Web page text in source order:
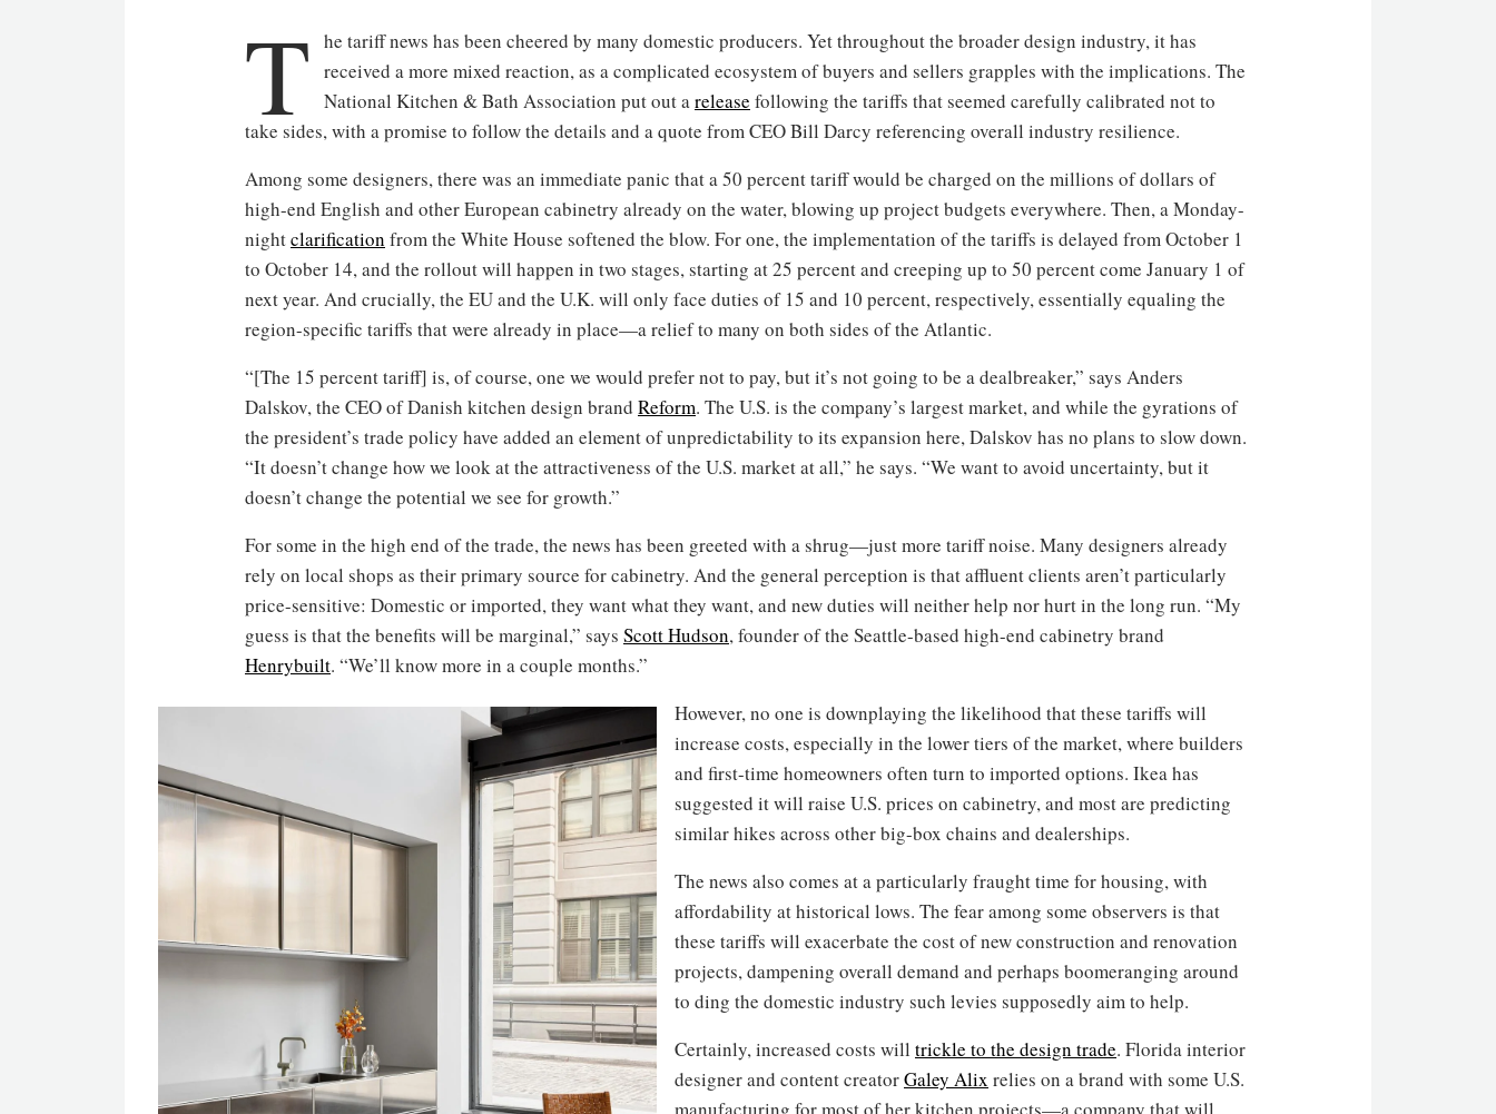
T
he tariff news has been cheered by many domestic producers. Yet throughout the broader design industry, it has
received a more mixed reaction, as a complicated ecosystem of buyers and sellers grapples with the implications. The
National Kitchen & Bath Association put out arelease following the tariffs that seemed carefully calibrated not to
take sides, with a promise to follow the details and a quote from CEO Bill Darcy referencing overall industry resilience.
Among some designers, there was an immediate panic that a 50 percent tariff would be charged on the millions of dollars of
high-end English and other European cabinetry already on the water, blowing up project budgets everywhere. Then, a Monday-
nightclarification from the White House softened the blow. For one, the implementation of the tariffs is delayed from October 1
to October 14, and the rollout will happen in two stages, starting at 25 percent and creeping up to 50 percent come January 1 of
next year. And crucially, the EU and the U.K. will only face duties of 15 and 10 percent, respectively, essentially equaling the
region-specific tariffs that were already in place—a relief to many on both sides of the Atlantic.
“[The 15 percent tariff] is, of course, one we would prefer not to pay, but it’s not going to be a dealbreaker,” says Anders
Dalskov, the CEO of Danish kitchen design brand Reform. The U.S. is the company’s largest market, and while the gyrations of
the president’s trade policy have added an element of unpredictability to its expansion here, Dalskov has no plans to slow down.
“It doesn’t change how we look at the attractiveness of the U.S. market at all,” he says. “We want to avoid uncertainty, but it
doesn’t change the potential we see for growth.”
For some in the high end of the trade, the news has been greeted with a shrug—just more tariff noise. Many designers already
rely on local shops as their primary source for cabinetry. And the general perception is that affluent clients aren’t particularly
price-sensitive: Domestic or imported, they want what they want, and new duties will neither help nor hurt in the long run. “My
guess is that the benefits will be marginal,” says Scott Hudson, founder of the Seattle-based high-end cabinetry brand
Henrybuilt. “We’ll know more in a couple months.”
However, no one is downplaying the likelihood that these tariffs will
increase costs, especially in the lower tiers of the market, where builders
and first-time homeowners often turn to imported options. Ikea has
suggested it will raise U.S. prices on cabinetry, and most are predicting
similar hikes across other big-box chains and dealerships.
The news also comes at a particularly fraught time for housing, with
affordability at historical lows. The fear among some observers is that
these tariffs will exacerbate the cost of new construction and renovation
projects, dampening overall demand and perhaps boomeranging around
to ding the domestic industry such levies supposedly aim to help.
Certainly, increased costs will trickle to the design trade. Florida interior
designer and content creatorGaley Alix relies on a brand with some U.S.
manufacturing for most of her kitchen projects—a company that will